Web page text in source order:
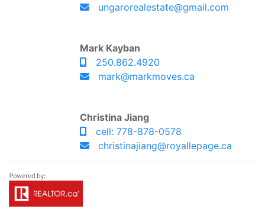
ungarorealestate@gmail.com
Mark Kayban
250.862.4920
mark@markmoves.ca
Christina Jiang
cell: 778-878-0578
christinajiang@royallepage.ca